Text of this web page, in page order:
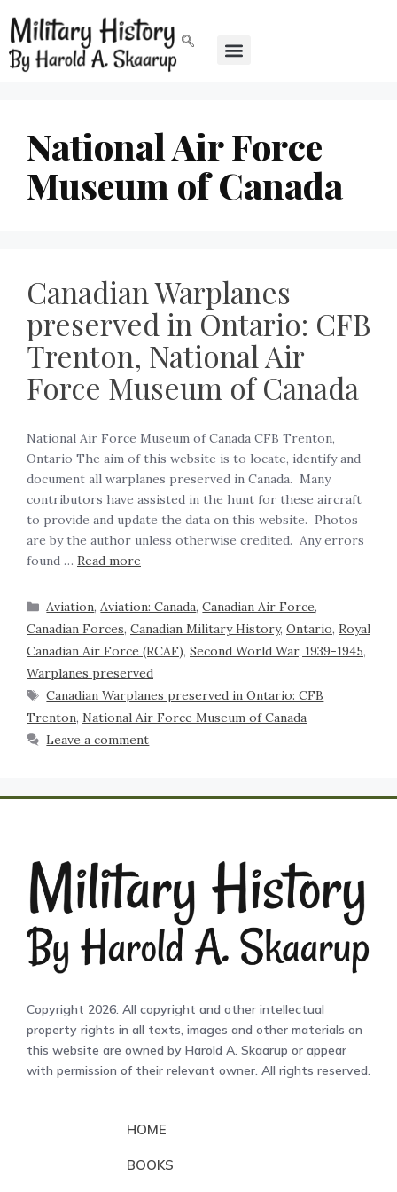
National Air Force
Museum of Canada
Canadian Warplanes
preserved in Ontario: CFB
Trenton, National Air
Force Museum of Canada
National Air Force Museum of Canada CFB Trenton,
Ontario The aim of this website is to locate, identify and
document all warplanes preserved in Canada. Many
contributors have assisted in the hunt for these aircraft
to provide and update the data on this website. Photos
are by the author unless otherwise credited. Any errors
found … Read more
Aviation,Aviation: Canada,Canadian Air Force,
Canadian Forces, Canadian Military History, Ontario, Royal
Canadian Air Force (RCAF), Second World War, 1939-1945,
Warplanes preserved
Canadian Warplanes preserved in Ontario: CFB
Trenton, National Air Force Museum of Canada
Leave a comment
Copyright 2026. All copyright and other intellectual
property rights in all texts, images and other materials on
this website are owned by Harold A. Skaarup or appear
with permission of their relevant owner. All rights reserved.
HOME
BOOKS